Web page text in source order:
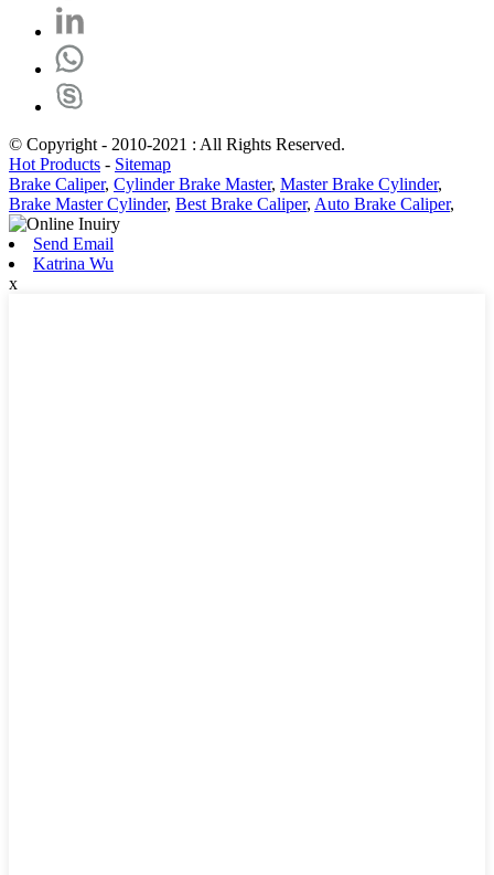
© Copyright - 2010-2021 : All Rights Reserved.
Hot Products - Sitemap
Brake Caliper, Cylinder Brake Master, Master Brake Cylinder,
Brake Master Cylinder, Best Brake Caliper, Auto Brake Caliper,
Send Email
Katrina Wu
x